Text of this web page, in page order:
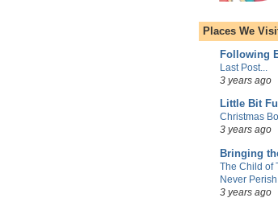
Places We
Following
Last Post...
3 years ago
Little Bit
Christmas
3 years ago
Bringing
The Child of
Never Perish
3 years ago